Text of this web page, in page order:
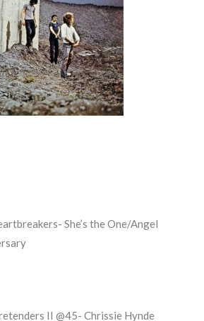
She’s the One/Angel
II @45- Chrissie Hynde